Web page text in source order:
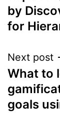
by
for
Next post
What to
goals